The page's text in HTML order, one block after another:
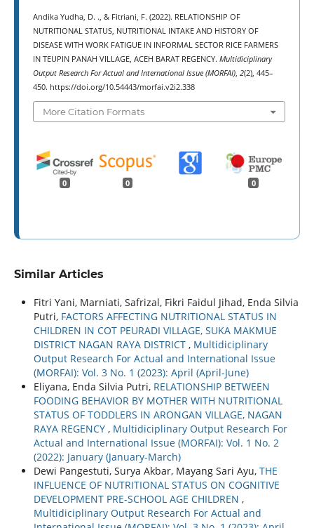
Andika Yudha, D. ., & Fitriani, F. (2022). RELATIONSHIP OF
NUTRITIONAL STATUS, NUTRITIONAL INTAKE AND HISTORY OF
DISEASE WITH WORK FATIGUE IN INFORMAL SECTOR RICE FARMERS
IN TEUPIN PANAH VILLAGE, ACEH BARAT REGENCY. Multidiciplinary
Output Research For Actual and International Issue (MORFAI), 2(2), 445–
450. https://doi.org/10.54443/morfai.v2i2.338
More Citation Formats
0 0 0
Similar Articles
Fitri Yani, Marniati, Safrizal, Fikri Faidul Jihad, Enda Silvia
Putri, FACTORS AFFECTING NUTRITIONAL STATUS IN
CHILDREN IN COT PEURADI VILLAGE, SUKA MAKMUE
DISTRICT NAGAN RAYA DISTRICT , Multidiciplinary
Output Research For Actual and International Issue
(MORFAI): Vol. 3 No. 1 (2023): April (April-June)
Eliyana, Enda Silvia Putri, RELATIONSHIP BETWEEN
FOODING BEHAVIOR BY MOTHER WITH NUTRITIONAL
STATUS OF TODDLERS IN ARONGAN VILLAGE, NAGAN
RAYA REGENCY , Multidiciplinary Output Research For
Actual and International Issue (MORFAI): Vol. 1 No. 2
(2022): January (January-March)
Dewi Pangestuti, Surya Akbar, Mayang Sari Ayu, THE
INFLUENCE OF NUTRITIONAL STATUS ON COGNITIVE
DEVELOPMENT PRE-SCHOOL AGE CHILDREN ,
Multidiciplinary Output Research For Actual and